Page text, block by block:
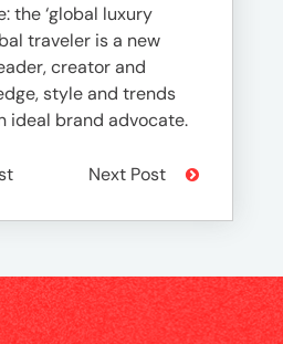
the ‘global luxury
traveler is a new
creator and
style and trends
ideal brand advocate.
Next Post